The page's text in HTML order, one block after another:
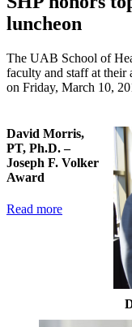
luncheon
The UAB School of
faculty and staff at their
on Friday, March 10,
David Morris,
PT, Ph.D. –
Joseph F. Volker
Award
Read more